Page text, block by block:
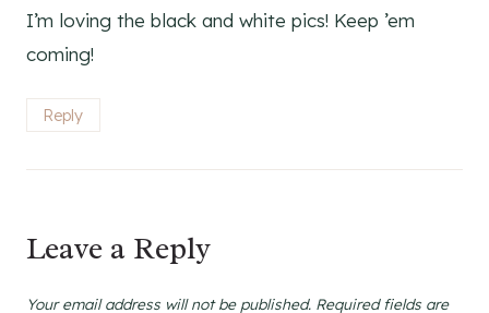
I’m loving the black and white pics! Keep ’em
coming!
Reply
Leave a Reply
Your email address will not be published. Required fields are